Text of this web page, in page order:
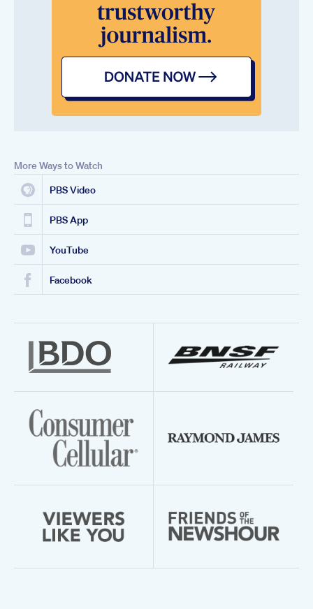
More Ways to Watch
PBS Video
PBS App
YouTube
Facebook